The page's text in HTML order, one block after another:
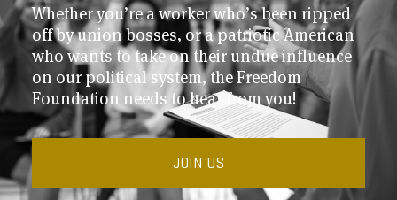
Whether you’re a worker who’s been ripped
off by union bosses, or a patriotic American
who wants to take on their undue influence
on our political system, the Freedom
Foundation needs to hear from you!
JOIN US